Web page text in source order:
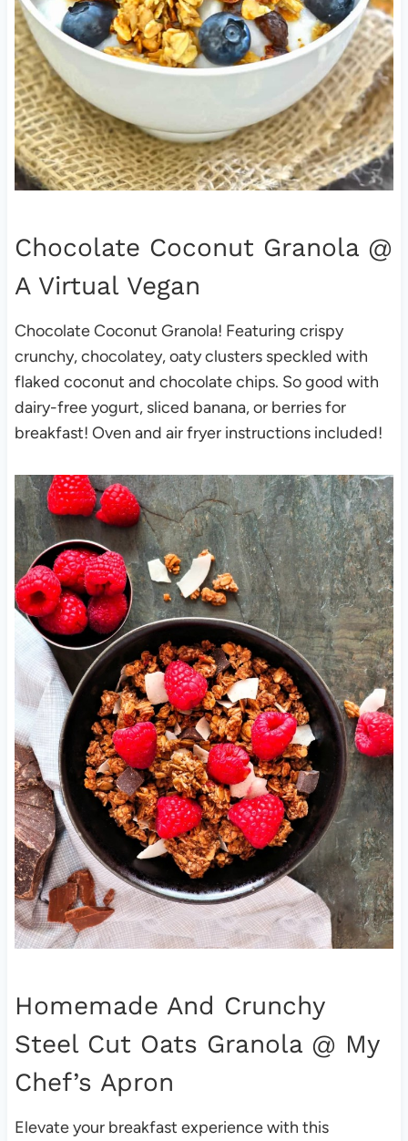
Chocolate Coconut Granola@
A Virtual Vegan
Chocolate Coconut Granola! Featuring crispy
crunchy, chocolatey, oaty clusters speckled with
flaked coconut and chocolate chips. So good with
dairy-free yogurt, sliced banana, or berries for
breakfast! Oven and air fryer instructions included!
Homemade And Crunchy
Steel Cut Oats Granola@ My
Chef’s Apron
Elevate your breakfast experience with this